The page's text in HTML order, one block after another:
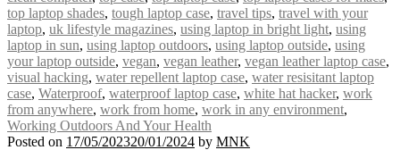
top laptop shades, tough laptop case, travel tips, travel with your
laptop, uk lifestyle magazines, using laptop in bright light, using
laptop in sun, using laptop outdoors, using laptop outside, using
your laptop outside, vegan, vegan leather, vegan leather laptop case,
visual hacking, water repellent laptop case, water resisitant laptop
case, Waterproof, waterproof laptop case, white hat hacker, work
from anywhere, work from home, work in any environment,
Working Outdoors And Your Health
Posted on 17/05/202320/01/2024 by MNK